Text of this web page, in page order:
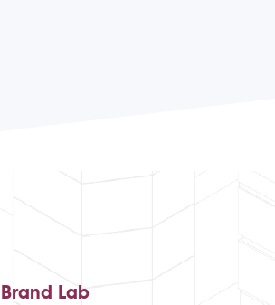
Brand Lab